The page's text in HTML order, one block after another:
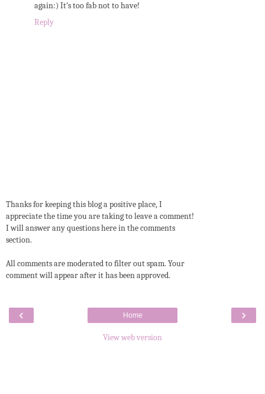
again:) It's too fab not to have!
Reply
Thanks for keeping this blog a positive place, I
appreciate the time you are taking to leave a comment!
I will answer any questions here in the comments
section.
All comments are moderated to filter out spam. Your
comment will appear after it has been approved.
‹ ›
Home
View web version